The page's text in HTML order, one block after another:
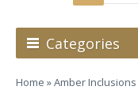
Categories
Home »Amber Inclusions